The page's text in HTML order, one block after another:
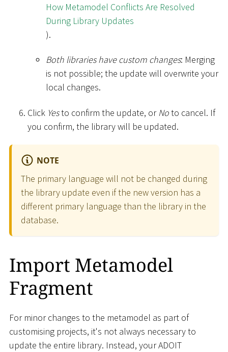
How Metamodel Conflicts Are Resolved
During Library Updates
).
Both libraries have custom changes: Merging
is not possible; the update will overwrite your
local changes.
Click Yesto confirm the update, orNoto cancel. If
you confirm, the library will be updated.
NOTE
The primary language will not be changed during
the library update even if the new version has a
different primary language than the library in the
database.
Import Metamodel
Fragment
For minor changes to the metamodel as part of
customising projects, it's not always necessary to
update the entire library. Instead, your ADOIT